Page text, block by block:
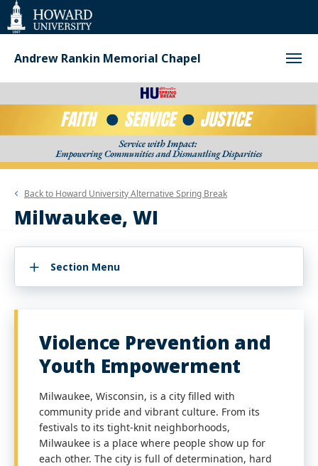
Web
Accessibility
Support
Andrew Rankin Memorial Chapel
Back to Howard University Alternative Spring Break
Milwaukee, WI
Section Menu
Violence Prevention and
Youth Empowerment
Milwaukee, Wisconsin, is a city filled with
community pride and vibrant culture. From its
festivals to its tight-knit neighborhoods,
Milwaukee is a place where people show up for
each other. The city is full of determination, hard